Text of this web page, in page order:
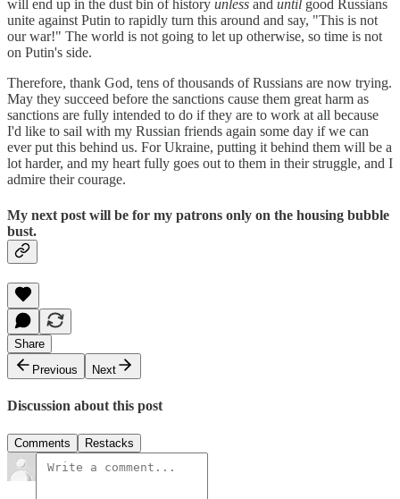
will end up in the dust bin of history unless and until good Russians
unite against Putin to rapidly turn this around and say, "This is not
our war!" The world is not going to let up otherwise, so time is not
on Putin's side.
Therefore, thank God, tens of thousands of Russians are now trying.
May they succeed before the sanctions cause them great harm as
sanctions are fully intended to do if they are to work at all because
I'd like to sail with my Russian friends again some day if we can
ever put this behind us. For Ukraine, putting it behind them will be a
lot harder, and my heart fully goes out to them in their struggle, and I
admire their courage.
My next post will be for my patrons only on the housing bubble
bust.
Share
Previous
Next
Discussion about this post
Comments Restacks